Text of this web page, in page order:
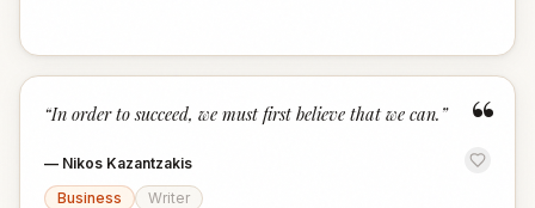
“
“In order to succeed, we must first believe that we can. ”
— Nikos Kazantzakis
Business
Writer